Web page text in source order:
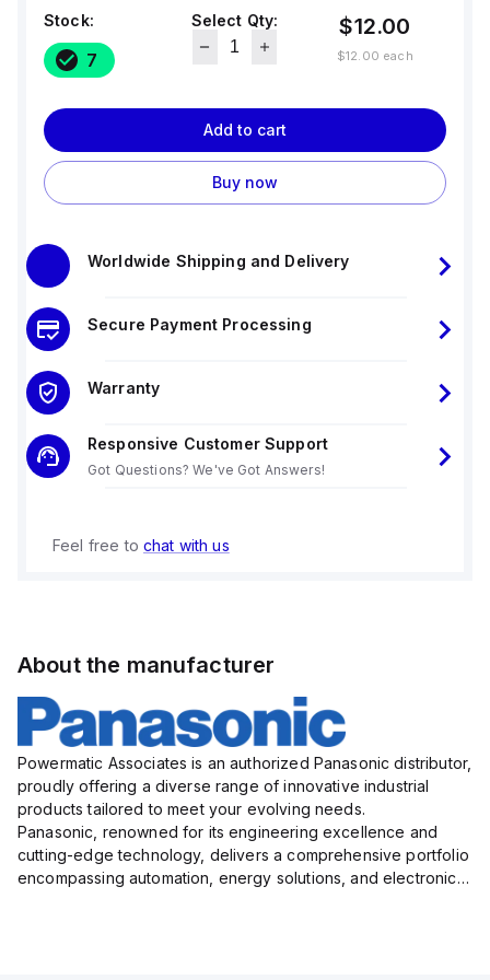
Stock:
7
Select Qty: $12.00
$12.00 each
Add to cart
Buy now
Worldwide Shipping and Delivery
Secure Payment Processing
Warranty
Responsive Customer Support
Got Questions? We've Got Answers!
Feel free to chat with us
About the manufacturer
Powermatic Associates is an authorized Panasonic distributor,
proudly offering a diverse range of innovative industrial
products tailored to meet your evolving needs.
Panasonic, renowned for its engineering excellence and
cutting-edge technology, delivers a comprehensive portfolio
encompassing automation, energy solutions, and electronic